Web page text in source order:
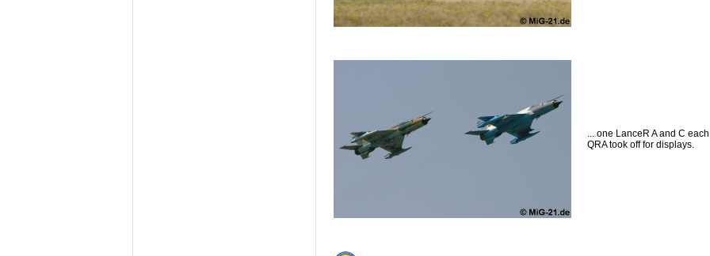
... one LanceR A and C
QRA took off for displays.